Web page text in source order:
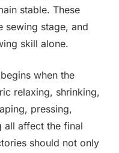
stable. These
sewing stage, and
skill alone.
when the
relaxing, shrinking,
pressing,
all affect the final
should not only